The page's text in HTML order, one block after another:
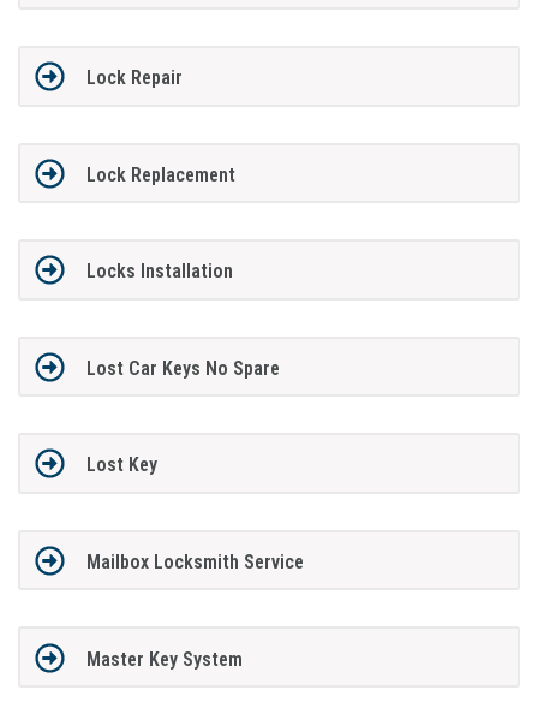
Lock Repair
Lock Replacement
Locks Installation
Lost Car Keys No Spare
Lost Key
Mailbox Locksmith Service
Master Key System